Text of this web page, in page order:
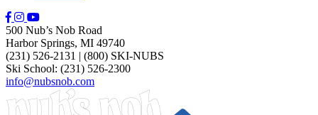
500 Nub’s Nob Road
Harbor Springs, MI 49740
(231) 526-2131 | (800) SKI-NUBS
Ski School: (231) 526-2300
info@nubsnob.com